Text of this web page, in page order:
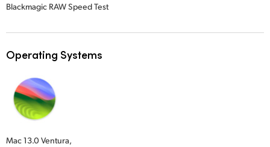
Blackmagic RAW Speed Test
Operating Systems
Mac 13.0 Ventura,